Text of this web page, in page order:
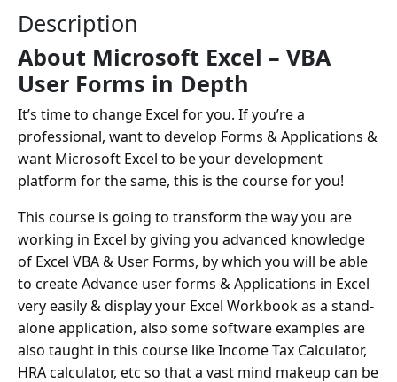
Description
About Microsoft Excel – VBA
User Forms in Depth
It’s time to change Excel for you. If you’re a
professional, want to develop Forms & Applications &
want Microsoft Excel to be your development
platform for the same, this is the course for you!
This course is going to transform the way you are
working in Excel by giving you advanced knowledge
of Excel VBA & User Forms, by which you will be able
to create Advance user forms & Applications in Excel
very easily & display your Excel Workbook as a stand-
alone application, also some software examples are
also taught in this course like Income Tax Calculator,
HRA calculator, etc so that a vast mind makeup can be